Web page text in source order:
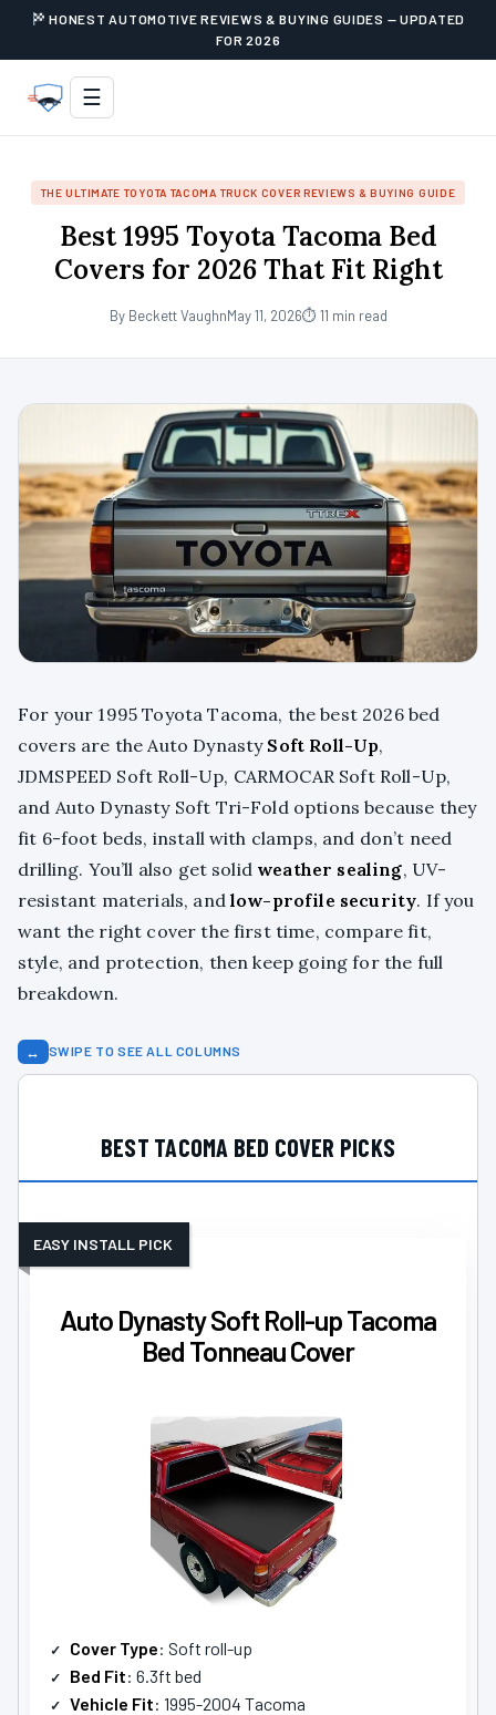
HONEST AUTOMOTIVE REVIEWS & BUYING GUIDES — UPDATED
FOR 2026
☰
THE ULTIMATE TOYOTA TACOMA TRUCK COVER REVIEWS & BUYING GUIDE
Best 1995 Toyota Tacoma Bed
Covers for 2026 That Fit Right
By Beckett VaughnMay 11, 2026⏱ 11 min read
For your 1995 Toyota Tacoma, the best 2026 bed
covers are the Auto Dynasty Soft Roll-Up,
JDMSPEED Soft Roll-Up, CARMOCAR Soft Roll-Up,
and Auto Dynasty Soft Tri-Fold options because they
fit 6-foot beds, install with clamps, and don’t need
drilling. You’ll also get solid weather sealing, UV-
resistant materials, andlow-profile security. If you
want the right cover the first time, compare fit,
style, and protection, then keep going for the full
breakdown.
↔ SWIPE TO SEE ALL COLUMNS
BEST TACOMA BED COVER PICKS
Auto Dynasty Soft Roll-up Tacoma
Bed Tonneau Cover
EASY INSTALL PICK
Cover Type: Soft roll-up
Bed Fit: 6.3ft bed
Vehicle Fit: 1995-2004 Tacoma